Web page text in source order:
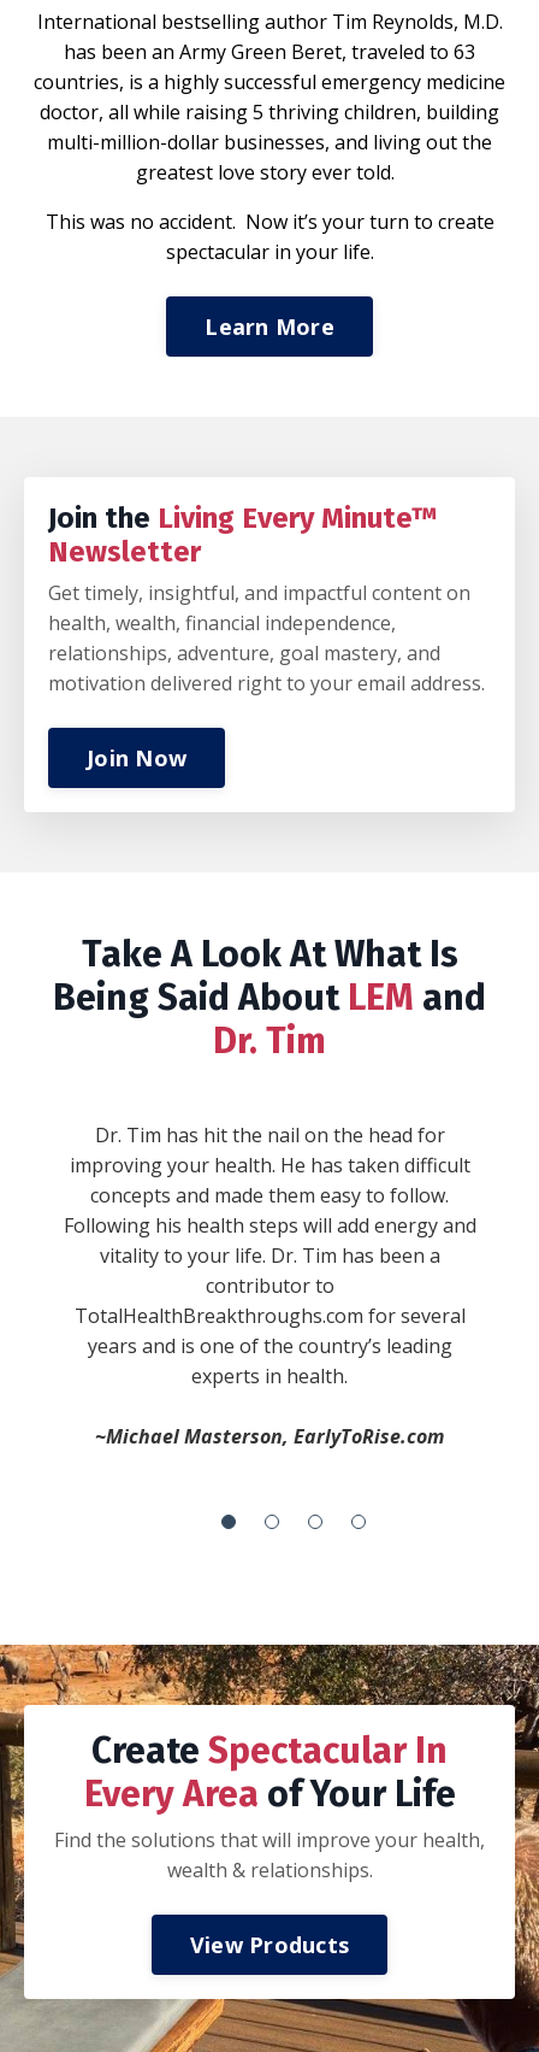
International bestselling author Tim Reynolds, M.D.
has been an Army Green Beret, traveled to 63
countries, is a highly successful emergency medicine
doctor, all while raising 5 thriving children, building
multi-million-dollar businesses, and living out the
greatest love story ever told.
This was no accident. Now it’s your turn to create
spectacular in your life.
Learn More
Join the Living Every Minute™
Newsletter
Get timely, insightful, and impactful content on
health, wealth, financial independence,
relationships, adventure, goal mastery, and
motivation delivered right to your email address.
Join Now
Take A Look At What Is
Being Said About LEM and
Dr. Tim
""WARNING: This book will give you serious
wanderlust, inspire you to take the reins in
your life, and make you fall in love with the
process of becoming. Expect to experience a
full range of emotions while Dr. Tim Reynolds
combines his real life experiences and stories
with concepts and ideas every single aspect of
your life. He sheds new light on stuff you
thought you knew and understood, and then
divides life up into “pillars,” and then provides
It’s the everything handbook:
setting, planning, adjusting and recalibration
of that plan, execution, and celebration
How to journal
How to be a better spouse, parent and
colleague
How to invest in your mental, spiritual, and
physical health
How to have financial freedom.
My husband and I took a three day date
weekend away from the kids to read and work
thru this book together. If you are married,
we highly recommend taking this approach.
Discuss all of the concepts and ideas, do the
prompts together, and start applying the
-Nathan K.
-Anik S.